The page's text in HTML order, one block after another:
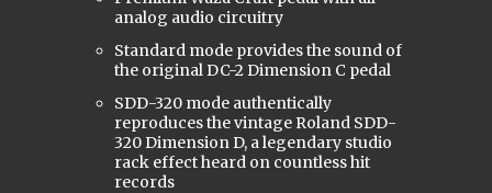
analog audio circuitry
Standard mode provides the sound of
the original DC-2 Dimension C pedal
SDD-320 mode authentically
reproduces the vintage Roland SDD-
320 Dimension D, a legendary studio
rack effect heard on countless hit
records